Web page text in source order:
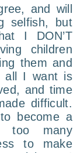
and will
selfish, but
I DON’T
children
them and
all I want is
and time
difficult.
become a
too many
to make